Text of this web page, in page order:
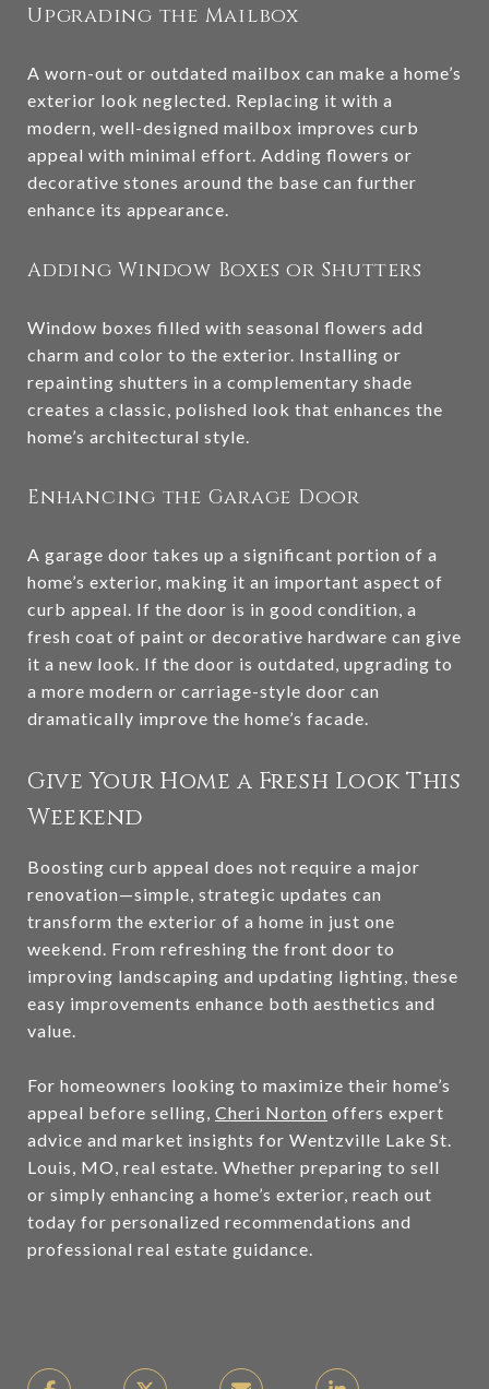
Upgrading the Mailbox
A worn-out or outdated mailbox can make a home’s
exterior look neglected. Replacing it with a
modern, well-designed mailbox improves curb
appeal with minimal effort. Adding flowers or
decorative stones around the base can further
enhance its appearance.
Adding Window Boxes or Shutters
Window boxes filled with seasonal flowers add
charm and color to the exterior. Installing or
repainting shutters in a complementary shade
creates a classic, polished look that enhances the
home’s architectural style.
Enhancing the Garage Door
A garage door takes up a significant portion of a
home’s exterior, making it an important aspect of
curb appeal. If the door is in good condition, a
fresh coat of paint or decorative hardware can give
it a new look. If the door is outdated, upgrading to
a more modern or carriage-style door can
dramatically improve the home’s facade.
Give Your Home a Fresh Look This
Weekend
Boosting curb appeal does not require a major
renovation—simple, strategic updates can
transform the exterior of a home in just one
weekend. From refreshing the front door to
improving landscaping and updating lighting, these
easy improvements enhance both aesthetics and
value.
For homeowners looking to maximize their home’s
appeal before selling, Cheri Norton offers expert
advice and market insights for Wentzville Lake St.
Louis, MO, real estate. Whether preparing to sell
or simply enhancing a home’s exterior, reach out
today for personalized recommendations and
professional real estate guidance.